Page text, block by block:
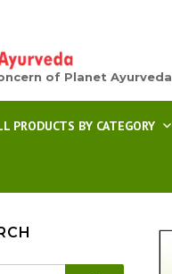
of Planet Ayurveda
PRODUCTS BY CATEGORY